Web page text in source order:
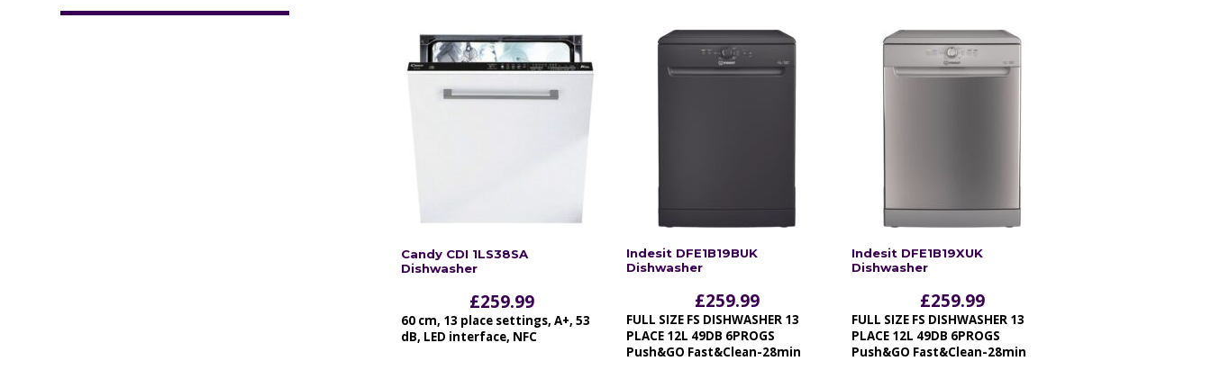
Candy CDI 1LS38SA
Dishwasher
£259.99
60 cm, 13 place settings, A+, 53
dB, LED interface, NFC
Indesit DFE1B19BUK
Dishwasher
£259.99
FULL SIZE FS DISHWASHER 13
PLACE 12L 49DB 6PROGS
Push&GO Fast&Clean-28min
Indesit DFE1B19XUK
Dishwasher
£259.99
FULL SIZE FS DISHWASHER 13
PLACE 12L 49DB 6PROGS
Push&GO Fast&Clean-28min